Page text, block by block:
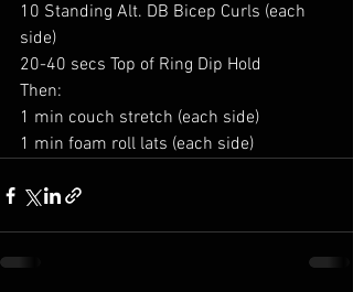
10 Standing Alt. DB Bicep Curls (each
side)
20-40 secs Top of Ring Dip Hold
Then:
1 min couch stretch (each side)
1 min foam roll lats (each side)